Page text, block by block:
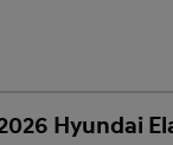
Hyundai